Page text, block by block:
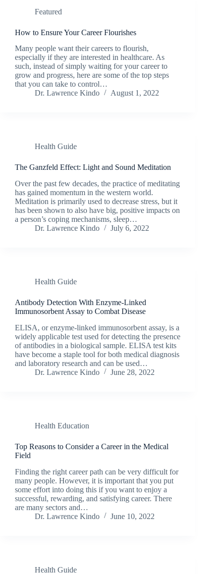
Featured
How to Ensure Your Career Flourishes
Many people want their careers to flourish,
especially if they are interested in healthcare. As
such, instead of simply waiting for your career to
grow and progress, here are some of the top steps
that you can take to control…
Dr. Lawrence Kindo
August 1, 2022
Health Guide
The Ganzfeld Effect: Light and Sound Meditation
Over the past few decades, the practice of meditating
has gained momentum in the western world.
Meditation is primarily used to decrease stress, but it
has been shown to also have big, positive impacts on
a person’s coping mechanisms, sleep…
Dr. Lawrence Kindo
July 6, 2022
Health Guide
Antibody Detection With Enzyme-Linked
Immunosorbent Assay to Combat Disease
ELISA, or enzyme-linked immunosorbent assay, is a
widely applicable test used for detecting the presence
of antibodies in a biological sample. ELISA test kits
have become a staple tool for both medical diagnosis
and laboratory research and can be used…
Dr. Lawrence Kindo
June 28, 2022
Health Education
Top Reasons to Consider a Career in the Medical
Field
Finding the right career path can be very difficult for
many people. However, it is important that you put
some effort into doing this if you want to enjoy a
successful, rewarding, and satisfying career. There
are many sectors and…
Dr. Lawrence Kindo
June 10, 2022
Health Guide